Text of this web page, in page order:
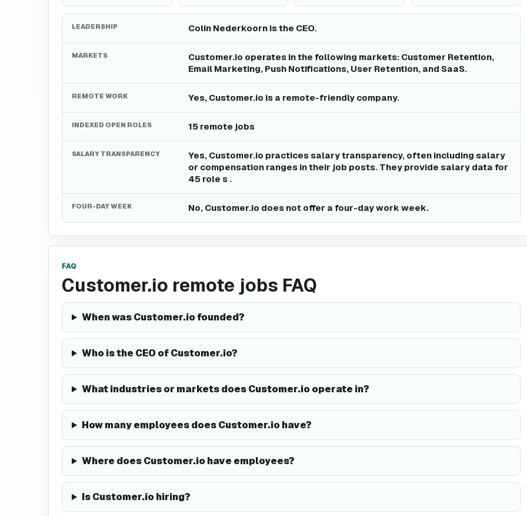
LEADERSHIP Colin Nederkoorn is the CEO.
MARKETS
Customer.io operates in the following markets: Customer Retention,
Email Marketing, Push Notifications, User Retention, and SaaS.
REMOTE WORK Yes, Customer.io is a remote-friendly company.
INDEXED OPEN ROLES 15 remote jobs
SALARY TRANSPARENCY
Yes, Customer.io practices salary transparency, often including salary
or compensation ranges in their job posts. They provide salary data for
45 role s .
FOUR-DAY WEEK No, Customer.io does not offer a four-day work week.
FAQ
Customer.io remote jobs FAQ
When was Customer.io founded?
Who is the CEO of Customer.io?
What industries or markets does Customer.io operate in?
How many employees does Customer.io have?
Where does Customer.io have employees?
Is Customer.io hiring?